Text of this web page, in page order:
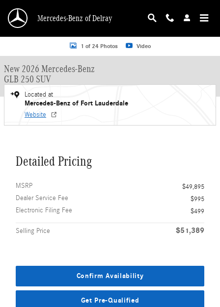
Mercedes-Benz of Delray
New 2026 Mercedes-Benz GLB 250 GLB 250 SUV SUV Photo 1 of 24
1 of 24 Photos Video
New 2026 Mercedes-Benz
GLB 250 SUV
Located at
Mercedes-Benz of Fort Lauderdale
Website
Detailed Pricing
MSRP
$49,895
Dealer Service Fee
$995
Electronic Filing Fee
$499
Selling Price $51,389
Confirm Availability
Get Pre-Qualified